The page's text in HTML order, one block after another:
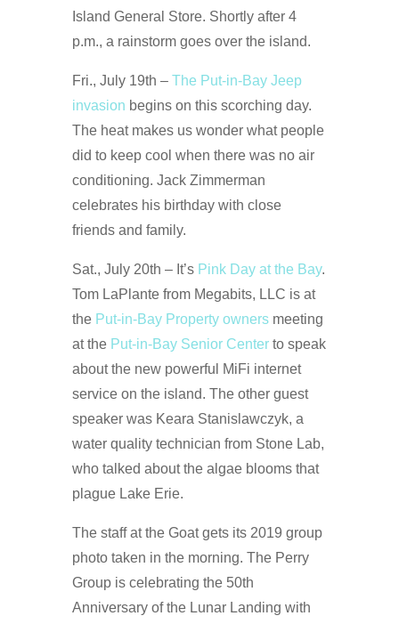
Island General Store. Shortly after 4
p.m., a rainstorm goes over the island.
Fri., July 19th – The Put-in-Bay Jeep
invasion begins on this scorching day.
The heat makes us wonder what people
did to keep cool when there was no air
conditioning. Jack Zimmerman
celebrates his birthday with close
friends and family.
Sat., July 20th – It’s Pink Day at the Bay.
Tom LaPlante from Megabits, LLC is at
the Put-in-Bay Property ownersmeeting
at the Put-in-Bay Senior Centerto speak
about the new powerful MiFi internet
service on the island. The other guest
speaker was Keara Stanislawczyk, a
water quality technician from Stone Lab,
who talked about the algae blooms that
plague Lake Erie.
The staff at the Goat gets its 2019 group
photo taken in the morning. The Perry
Group is celebrating the 50th
Anniversary of the Lunar Landing with